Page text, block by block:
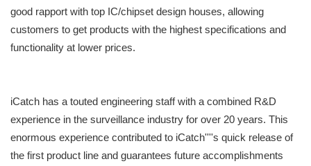
good rapport with top IC/chipset design houses, allowing
customers to get products with the highest specifications and
functionality at lower prices.
iCatch has a touted engineering staff with a combined R&D
experience in the surveillance industry for over 20 years. This
enormous experience contributed to iCatch''''s quick release of
the first product line and guarantees future accomplishments